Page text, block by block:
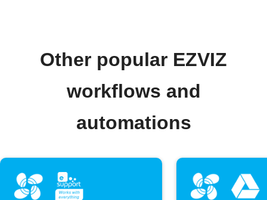
Other popular EZVIZ
workflows and
automations